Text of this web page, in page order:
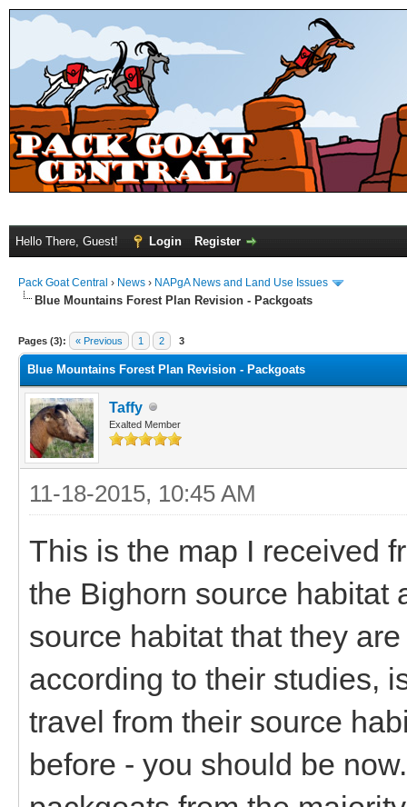
Hello There, Guest! Login Register
Pack Goat Central › News › NAPgA News and Land Use Issues
Blue Mountains Forest Plan Revision - Packgoats
Pages (3): « Previous 1 2 3
Blue Mountains Forest Plan Revision - Packgoats
Taffy
Exalted Member
11-18-2015, 10:45 AM
This is the map I received
the Bighorn source habitat
source habitat that they
according to their studies,
travel from their source
before - you should be